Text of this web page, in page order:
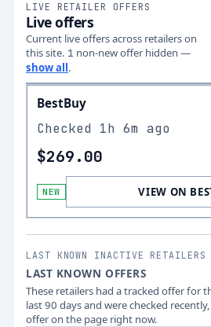
LIVE RETAILER OFFERS
Live offers
Current live offers across retailers on
this site. 1 non-new offerhidden —
show all.
BestBuy
Checked 1h 6m ago
$269.00
NEW VIEW ON
LAST KNOWN INACTIVE RETAILERS
LAST KNOWN OFFERS
These retailers had a tracked offer for
last 90 days and were checked
offer on the page right now.